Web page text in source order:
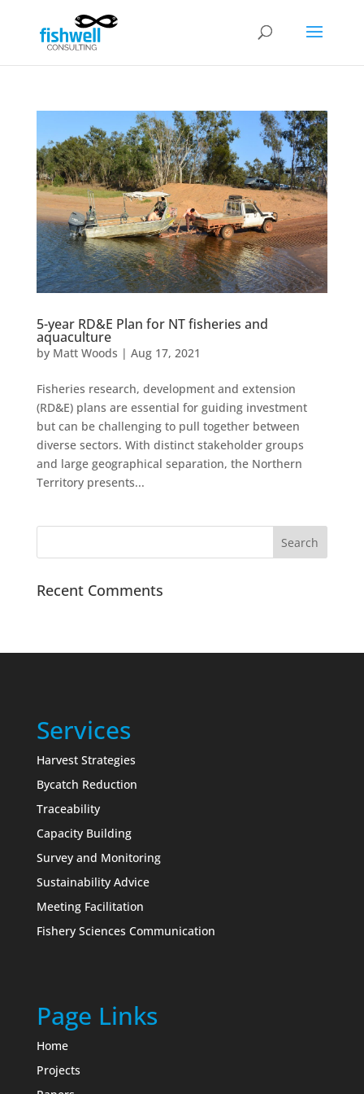
5-year RD&E Plan for NT fisheries and
aquaculture
by Matt Woods | Aug 17, 2021
Fisheries research, development and extension
(RD&E) plans are essential for guiding investment
but can be challenging to pull together between
diverse sectors. With distinct stakeholder groups
and large geographical separation, the Northern
Territory presents...
Recent Comments
Services
Harvest Strategies
Bycatch Reduction
Traceability
Capacity Building
Survey and Monitoring
Sustainability Advice
Meeting Facilitation
Fishery Sciences Communication
Page Links
Home
Projects